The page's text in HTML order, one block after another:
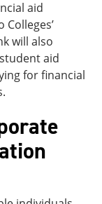
aid
will also
aid
for financial